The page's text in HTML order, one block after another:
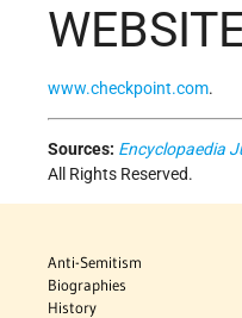
www.checkpoint.com.
Sources: Encyclopaedia
All Rights Reserved.
Anti-Semitism
Biographies
History